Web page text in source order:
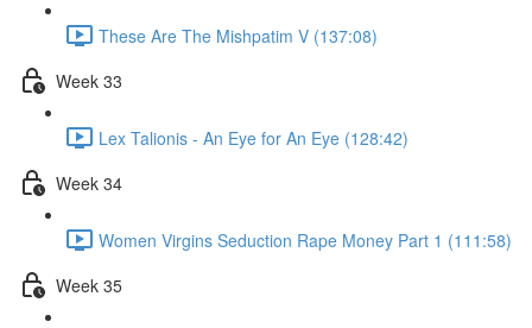
These Are The Mishpatim V (137:08)
Week 33
Lex Talionis - An Eye for An Eye (128:42)
Week 34
Women Virgins Seduction Rape Money Part 1 (111:58)
Week 35